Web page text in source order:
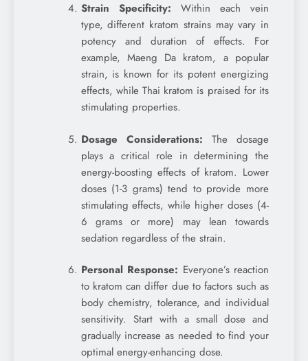
Strain Specificity: Within each vein
type, different kratom strains may vary in
potency and duration of effects. For
example, Maeng Da kratom, a popular
strain, is known for its potent energizing
effects, while Thai kratom is praised for its
stimulating properties.
Dosage Considerations: The dosage
plays a critical role in determining the
energy-boosting effects of kratom. Lower
doses (1-3 grams) tend to provide more
stimulating effects, while higher doses (4-
6 grams or more) may lean towards
sedation regardless of the strain.
Personal Response: Everyone’s reaction
to kratom can differ due to factors such as
body chemistry, tolerance, and individual
sensitivity. Start with a small dose and
gradually increase as needed to find your
optimal energy-enhancing dose.